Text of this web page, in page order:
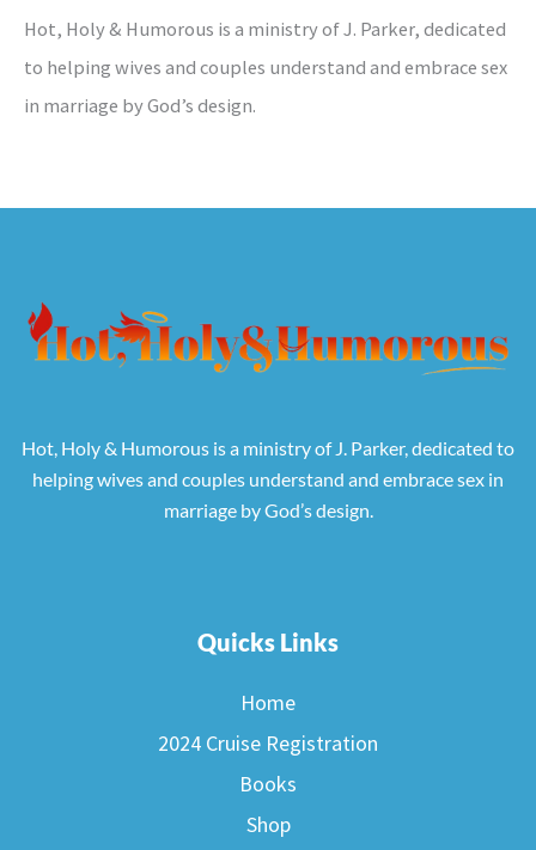
Hot, Holy & Humorous is a ministry of J. Parker, dedicated
to helping wives and couples understand and embrace sex
in marriage by God’s design.
Hot, Holy & Humorous is a ministry of J. Parker, dedicated to
helping wives and couples understand and embrace sex in
marriage by God’s design.
Quicks Links
Home
2024 Cruise Registration
Books
Shop